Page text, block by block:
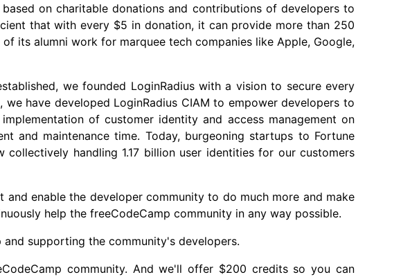
on charitable donations and contributions of developers to
that with every $5 in donation, it can provide more than 250
its alumni work for marquee tech companies like Apple, Google,
we founded LoginRadius with a vision to secure every
have developed LoginRadius CIAM to empower developers to
of customer identity and access management on
and maintenance time. Today, burgeoning startups to Fortune
handling 1.17 billion user identities for our customers
and enable the developer community to do much more and make
help the freeCodeCamp community in any way possible.
and supporting the community's developers.
community. And we'll offer $200 credits so you can